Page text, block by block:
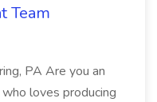
Team
PA Are you an
loves producing